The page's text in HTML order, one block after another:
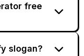
free
slogan?